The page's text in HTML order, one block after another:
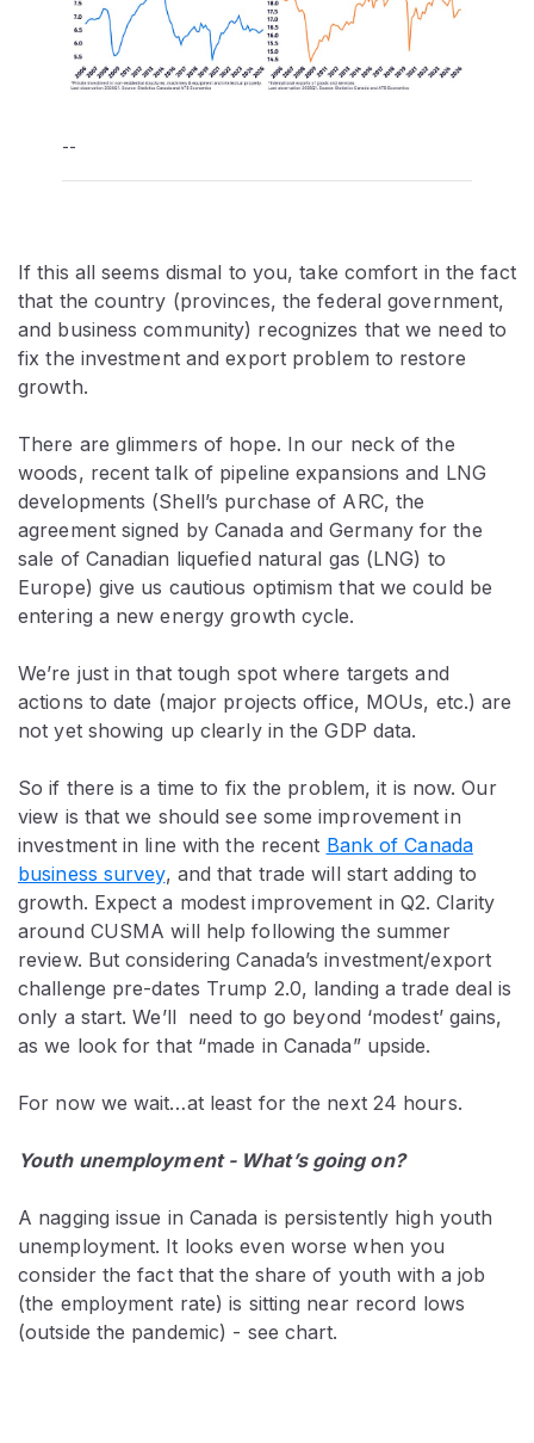
--
If this all seems dismal to you, take comfort in the fact
that the country (provinces, the federal government,
and business community) recognizes that we need to
fix the investment and export problem to restore
growth.
There are glimmers of hope. In our neck of the
woods, recent talk of pipeline expansions and LNG
developments (Shell’s purchase of ARC, the
agreement signed by Canada and Germany for the
sale of Canadian liquefied natural gas (LNG) to
Europe) give us cautious optimism that we could be
entering a new energy growth cycle.
We’re just in that tough spot where targets and
actions to date (major projects office, MOUs, etc.) are
not yet showing up clearly in the GDP data.
So if there is a time to fix the problem, it is now. Our
view is that we should see some improvement in
investment in line with the recent Bank of Canada
business survey, and that trade will start adding to
growth. Expect a modest improvement in Q2. Clarity
around CUSMA will help following the summer
review. But considering Canada’s investment/export
challenge pre-dates Trump 2.0, landing a trade deal is
only a start. We’ll need to go beyond ‘modest’ gains,
as we look for that “made in Canada” upside.
For now we wait…at least for the next 24 hours.
Youth unemployment - What’s going on?
A nagging issue in Canada is persistently high youth
unemployment. It looks even worse when you
consider the fact that the share of youth with a job
(the employment rate) is sitting near record lows
(outside the pandemic) - see chart.